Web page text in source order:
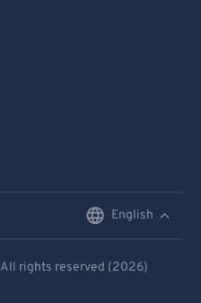
English
All rights reserved (2026)